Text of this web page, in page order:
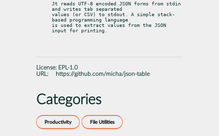
Jt reads UTF-8 encoded JSON forms from stdin
and writes tab separated
values (or CSV) to stdout. A simple stack-
based programming language
is used to extract values from the JSON
input for printing.
License: EPL-1.0
URL:
https://github.com/micha/json-table
Categories
Productivity File Utilities